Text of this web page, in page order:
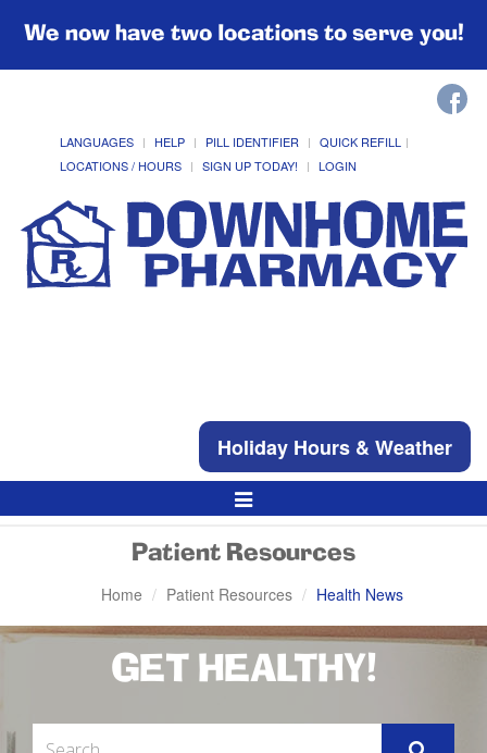
We now have two locations to serve you!
LANGUAGES HELP PILL IDENTIFIER
QUICK REFILL
LOCATIONS / HOURS
SIGN UP TODAY! LOGIN
Holiday Hours & Weather
Toggle
Navigation
Patient Resources
Home Patient Resources Health News
GET HEALTHY!